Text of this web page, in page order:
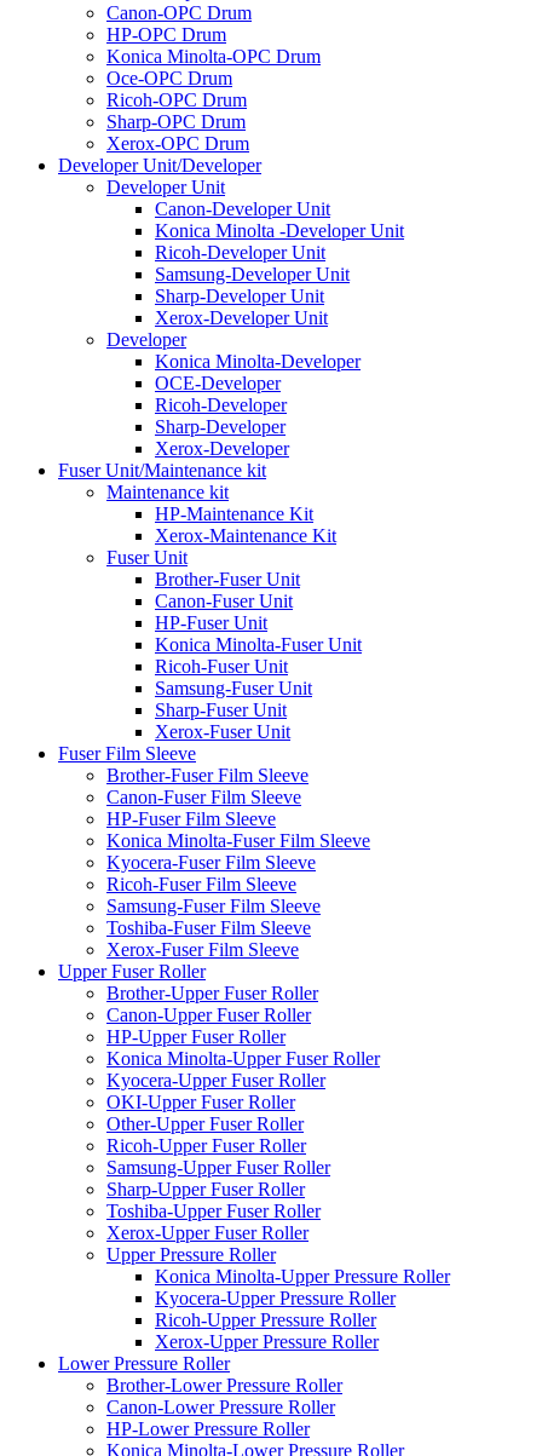
Canon-OPC Drum
HP-OPC Drum
Konica Minolta-OPC Drum
Oce-OPC Drum
Ricoh-OPC Drum
Sharp-OPC Drum
Xerox-OPC Drum
Developer Unit/Developer
Developer Unit
Canon-Developer Unit
Konica Minolta -Developer Unit
Ricoh-Developer Unit
Samsung-Developer Unit
Sharp-Developer Unit
Xerox-Developer Unit
Developer
Konica Minolta-Developer
OCE-Developer
Ricoh-Developer
Sharp-Developer
Xerox-Developer
Fuser Unit/Maintenance kit
Maintenance kit
HP-Maintenance Kit
Xerox-Maintenance Kit
Fuser Unit
Brother-Fuser Unit
Canon-Fuser Unit
HP-Fuser Unit
Konica Minolta-Fuser Unit
Ricoh-Fuser Unit
Samsung-Fuser Unit
Sharp-Fuser Unit
Xerox-Fuser Unit
Fuser Film Sleeve
Brother-Fuser Film Sleeve
Canon-Fuser Film Sleeve
HP-Fuser Film Sleeve
Konica Minolta-Fuser Film Sleeve
Kyocera-Fuser Film Sleeve
Ricoh-Fuser Film Sleeve
Samsung-Fuser Film Sleeve
Toshiba-Fuser Film Sleeve
Xerox-Fuser Film Sleeve
Upper Fuser Roller
Brother-Upper Fuser Roller
Canon-Upper Fuser Roller
HP-Upper Fuser Roller
Konica Minolta-Upper Fuser Roller
Kyocera-Upper Fuser Roller
OKI-Upper Fuser Roller
Other-Upper Fuser Roller
Ricoh-Upper Fuser Roller
Samsung-Upper Fuser Roller
Sharp-Upper Fuser Roller
Toshiba-Upper Fuser Roller
Xerox-Upper Fuser Roller
Upper Pressure Roller
Konica Minolta-Upper Pressure Roller
Kyocera-Upper Pressure Roller
Ricoh-Upper Pressure Roller
Xerox-Upper Pressure Roller
Lower Pressure Roller
Brother-Lower Pressure Roller
Canon-Lower Pressure Roller
HP-Lower Pressure Roller
Konica Minolta-Lower Pressure Roller